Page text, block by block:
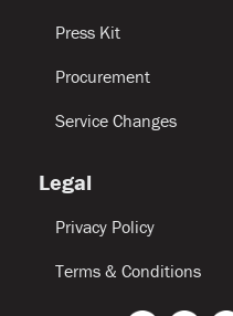
Press Kit
Procurement
Service Changes
Legal
Privacy Policy
Terms & Conditions